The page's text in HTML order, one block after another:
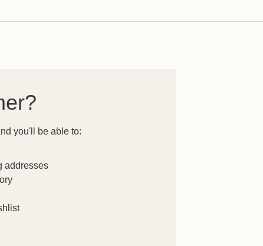
you'll be able to:
addresses